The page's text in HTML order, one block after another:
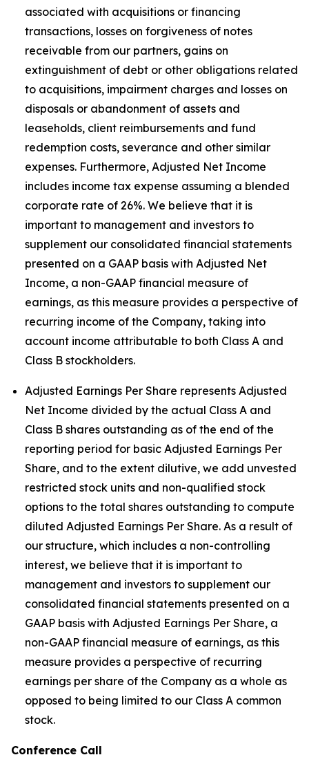
associated with acquisitions or financing
transactions, losses on forgiveness of notes
receivable from our partners, gains on
extinguishment of debt or other obligations related
to acquisitions, impairment charges and losses on
disposals or abandonment of assets and
leaseholds, client reimbursements and fund
redemption costs, severance and other similar
expenses. Furthermore, Adjusted Net Income
includes income tax expense assuming a blended
corporate rate of 26%. We believe that it is
important to management and investors to
supplement our consolidated financial statements
presented on a GAAP basis with Adjusted Net
Income, a non-GAAP financial measure of
earnings, as this measure provides a perspective of
recurring income of the Company, taking into
account income attributable to both Class A and
Class B stockholders.
Adjusted Earnings Per Share represents Adjusted
Net Income divided by the actual Class A and
Class B shares outstanding as of the end of the
reporting period for basic Adjusted Earnings Per
Share, and to the extent dilutive, we add unvested
restricted stock units and non-qualified stock
options to the total shares outstanding to compute
diluted Adjusted Earnings Per Share. As a result of
our structure, which includes a non-controlling
interest, we believe that it is important to
management and investors to supplement our
consolidated financial statements presented on a
GAAP basis with Adjusted Earnings Per Share, a
non-GAAP financial measure of earnings, as this
measure provides a perspective of recurring
earnings per share of the Company as a whole as
opposed to being limited to our Class A common
stock.
Conference Call